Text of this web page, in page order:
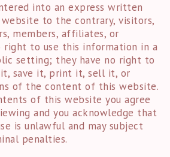
into an express written
to the contrary, visitors,
members, affiliates, or
right to use this information in a
setting; they have no right to
save it, print it, sell it, or
of the content of this website.
of this website you agree
and you acknowledge that
is unlawful and may subject
penalties.